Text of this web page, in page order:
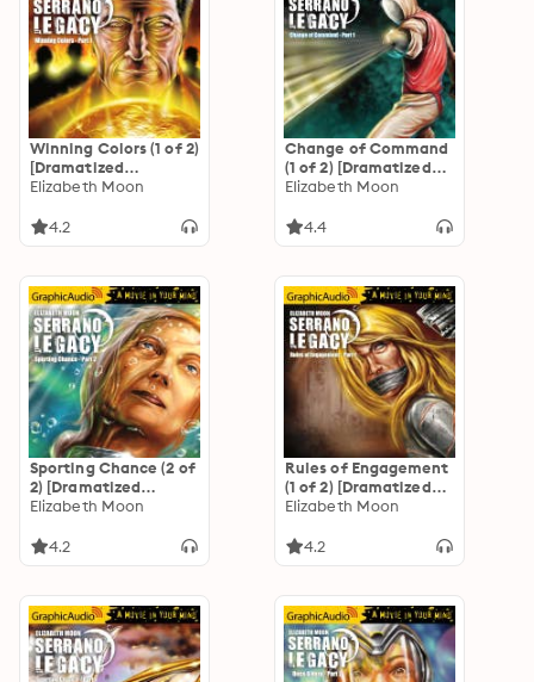
Winning Colors (1 of 2)
[Dramatized
Adaptation]
Edition": Serrano
Elizabeth Moon
4.2
Change of Command
(1 of 2) [Dramatized
Adaptation]
Edition": Serrano
Elizabeth Moon
4.4
Sporting Chance (2 of
2) [Dramatized
Adaptation]
Edition": Serrano
Elizabeth Moon
4.2
Rules of Engagement
(1 of 2) [Dramatized
Adaptation]
Edition": Serrano
Elizabeth Moon
4.2